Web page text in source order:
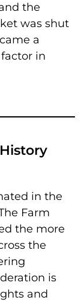
the
was shut
a
in
in the
Farm
the more
the
is
and